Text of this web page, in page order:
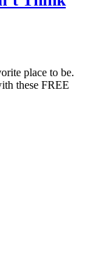
place to be.
these FREE